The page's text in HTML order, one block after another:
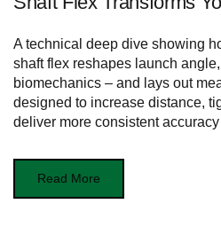
A technical deep dive showing
shaft flex reshapes launch
biomechanics – and lays out
designed to increase distance,
deliver more consistent accuracy
Read More